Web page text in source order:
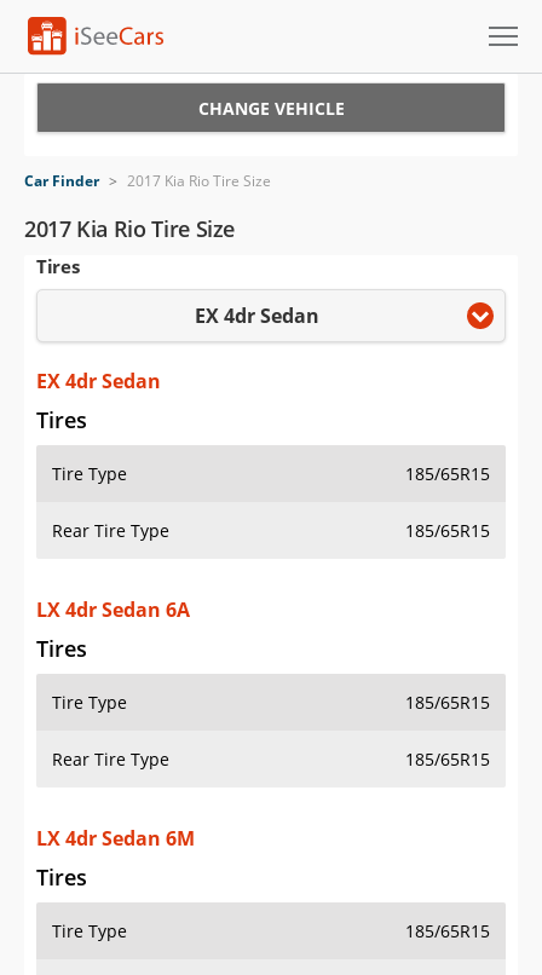
VIN Check
Saved Cars
Saved iVIN Reports
Log In
Sign Up
CHANGE VEHICLE
Car Finder > 2017 Kia Rio Tire Size
2017 Kia Rio Tire Size
Tires
EX 4dr Sedan
EX 4dr Sedan
Tires
Tire Type 185/65R15
Rear Tire Type 185/65R15
LX 4dr Sedan 6A
Tires
Tire Type 185/65R15
Rear Tire Type 185/65R15
LX 4dr Sedan 6M
Tires
Tire Type 185/65R15